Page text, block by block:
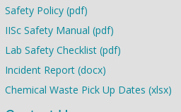
2026
08 Oct
2026
Radio Waste Pickup
08 Oct
Solvent Waste Pickup
Safety Policy (pdf)
IISc Safety Manual (pdf)
Lab Safety Checklist (pdf)
Incident Report (docx)
Chemical Waste Pick Up Dates (xlsx)